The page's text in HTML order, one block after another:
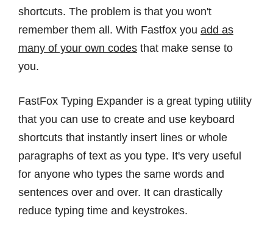
shortcuts. The problem is that you won't
remember them all. With Fastfox you add as
many of your own codes that make sense to
you.
FastFox Typing Expander is a great typing utility
that you can use to create and use keyboard
shortcuts that instantly insert lines or whole
paragraphs of text as you type. It's very useful
for anyone who types the same words and
sentences over and over. It can drastically
reduce typing time and keystrokes.